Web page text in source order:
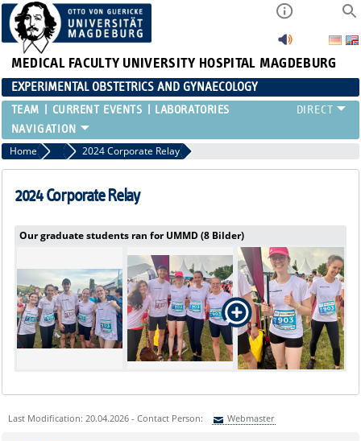
MEDICAL FACULTY UNIVERSITY HOSPITAL MAGDEBURG
EXPERIMENTAL OBSTETRICS AND GYNAECOLOGY
TEAM CURRENT EVENTS LABORATORIES
Home Current Events
2024 Corporate Relay
2024 Corporate Relay
Our graduate students ran for UMMD (8 Bilder)
Last Modification: 20.04.2026 - Contact Person: Webmaster